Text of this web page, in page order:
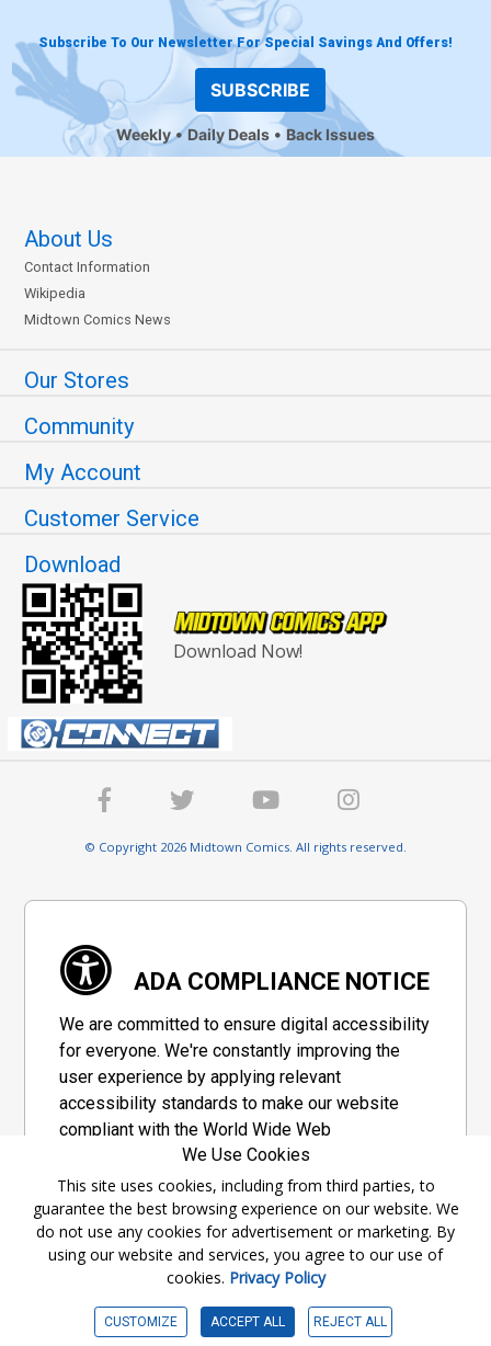
Subscribe To Our Newsletter For Special Savings And Offers!
SUBSCRIBE
Weekly Daily Deals Back Issues
About Us
Contact Information
Wikipedia
Midtown Comics News
Our Stores
Community
My Account
Customer Service
Download
Download Now!
© Copyright 2026 Midtown Comics. All rights reserved.
ADA COMPLIANCE NOTICE
We are committed to ensure digital accessibility
for everyone. We're constantly improving the
user experience by applying relevant
accessibility standards to make our website
compliant with the World Wide Web
Consortium's "Web Content Accessibility
Guidelines 2.1" (WCAG 2.1), a set of guidelines
adopted by a private group designed to
maximize accessibility of web content.
Accessibility Information
We Use Cookies
This site uses cookies, including from third parties, to
guarantee the best browsing experience on our website. We
do not use any cookies for advertisement or marketing. By
using our website and services, you agree to our use of
cookies. Privacy Policy
CUSTOMIZE ACCEPT ALL REJECT ALL